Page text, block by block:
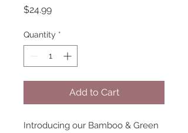
$24.99Price
Quantity *
Add to Cart
Introducing our Bamboo & Green